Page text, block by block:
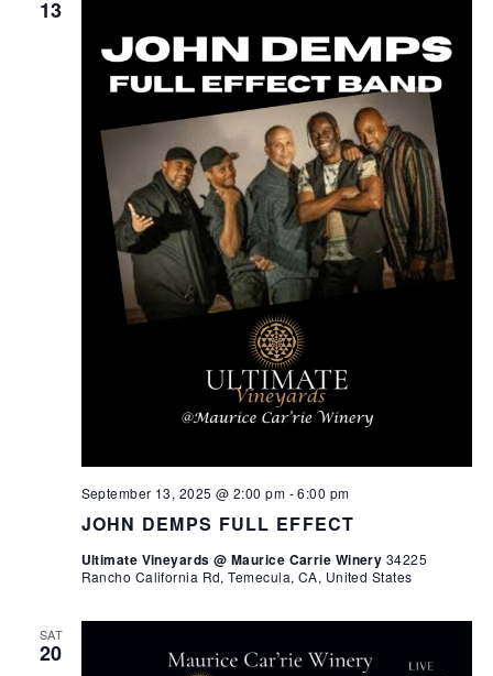
13
JOHN DEMPS FULL EFFECT
September 13, 2025 @ 2:00 pm -6:00 pm
Ultimate Vineyards @ Maurice Carrie Winery 34225
Rancho California Rd, Temecula, CA, United States
SAT
20